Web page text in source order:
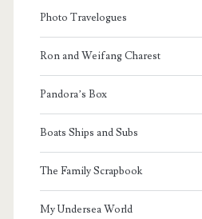
Photo Travelogues
Ron and Weifang Charest
Pandora’s Box
Boats Ships and Subs
The Family Scrapbook
My Undersea World